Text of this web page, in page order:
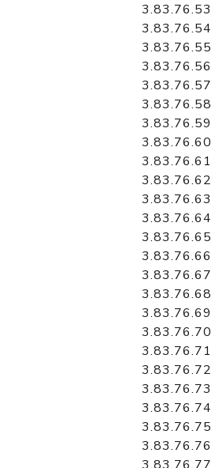
3.83.76.53
3.83.76.54
3.83.76.55
3.83.76.56
3.83.76.57
3.83.76.58
3.83.76.59
3.83.76.60
3.83.76.61
3.83.76.62
3.83.76.63
3.83.76.64
3.83.76.65
3.83.76.66
3.83.76.67
3.83.76.68
3.83.76.69
3.83.76.70
3.83.76.71
3.83.76.72
3.83.76.73
3.83.76.74
3.83.76.75
3.83.76.76